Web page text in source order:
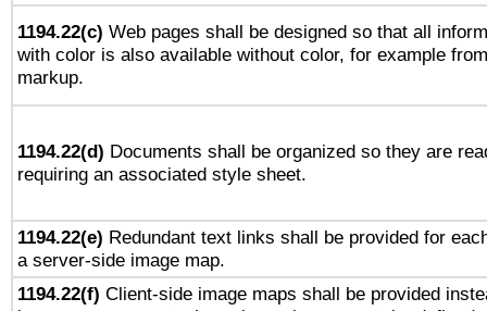
1194.22(c) Web pages shall be designed so that all
with color is also available without color, for example
markup.
1194.22(d) Documents shall be organized so they are
requiring an associated style sheet.
1194.22(e) Redundant text links shall be provided for
a server-side image map.
1194.22(f) Client-side image maps shall be provided